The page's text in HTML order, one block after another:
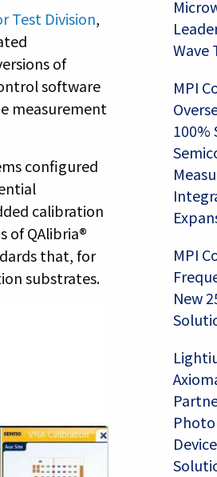
Test Division,
of
software
measurement
configured
calibration
of QAlibria®
that, for
substrates.
Wave
MPI
100%
MPI
New